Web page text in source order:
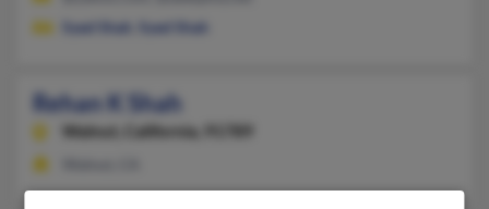
Syed Shah
Syed Shah
Rehan K Shah
Walnut, California, 91789